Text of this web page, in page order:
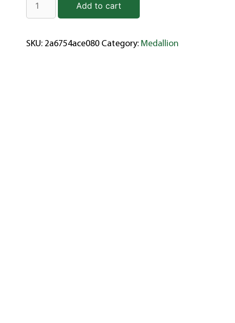
Add to cart
SKU: 2a6754ace080 Category: Medallion